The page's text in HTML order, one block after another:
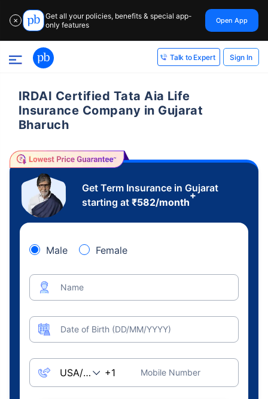
✕
Get all your policies, benefits & special app-
only features
Open App
Talk to Expert Sign In
IRDAI Certified Tata Aia Life
Insurance Company in Gujarat
Bharuch
Get Term Insurance in Gujarat
starting at ₹582/month
+
Male Female
Name
Date of Birth (DD/MM/YYYY)
Mobile Number